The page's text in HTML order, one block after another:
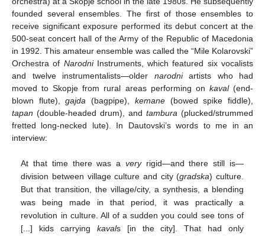
founded several ensembles. The first of those ensembles to
receive significant exposure performed its debut concert at the
500-seat concert hall of the Army of the Republic of Macedonia
in 1992. This amateur ensemble was called the “Mile Kolarovski”
Orchestra of NarodniInstruments, which featured six vocalists
and twelve instrumentalists—older narodniartists who had
moved to Skopje from rural areas performing on kaval(end-
blown flute),gajda (bagpipe), kemane(bowed spike fiddle),
tapan (double-headed drum), and tambura (plucked/strummed
fretted long-necked lute). In Dautovski’s words to me in an
interview:
At that time there was a veryrigid—and there still is—
division between village culture and city (gradska) culture.
But that transition, the village/city, a synthesis, a blending
was being made in that period, it was practically a
revolution in culture. All of a sudden you could see tons of
[...] kids carrying kavals [in the city]. That had only